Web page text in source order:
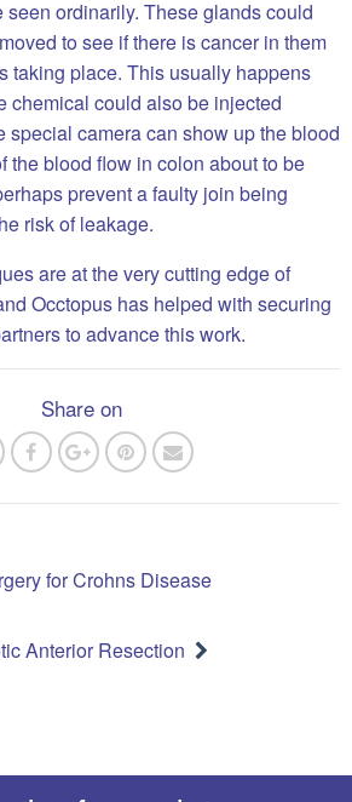
seen ordinarily. These glands could
to see if there is cancer in them
taking place. This usually happens
chemical could also be injected
special camera can show up the blood
the blood flow in colon about to be
prevent a faulty join being
risk of leakage.
are at the very cutting edge of
Occtopus has helped with securing
to advance this work.
Share on
for Crohns Disease
Anterior Resection